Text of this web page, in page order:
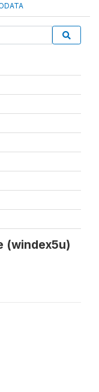
(windex5u)